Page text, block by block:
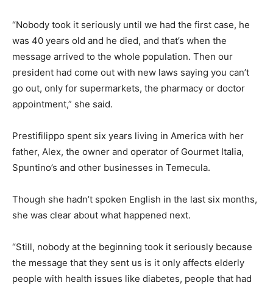
“Nobody took it seriously until we had the first case, he
was 40 years old and he died, and that’s when the
message arrived to the whole population. Then our
president had come out with new laws saying you can’t
go out, only for supermarkets, the pharmacy or doctor
appointment,” she said.
Prestifilippo spent six years living in America with her
father, Alex, the owner and operator of Gourmet Italia,
Spuntino’s and other businesses in Temecula.
Though she hadn’t spoken English in the last six months,
she was clear about what happened next.
“Still, nobody at the beginning took it seriously because
the message that they sent us is it only affects elderly
people with health issues like diabetes, people that had